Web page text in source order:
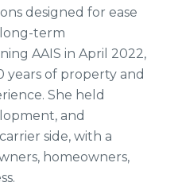
designed for ease
term
AAIS in April 2022,
years of property and
She held
and
side, with a
homeowners,